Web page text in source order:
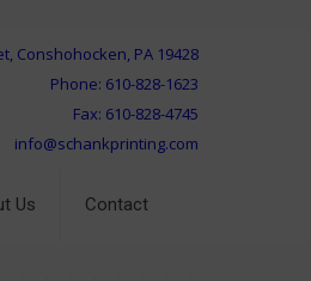
Us Contact
Conshohocken, PA 19428
Phone: 610-828-1623
Fax: 610-828-4745
info@schankprinting.com